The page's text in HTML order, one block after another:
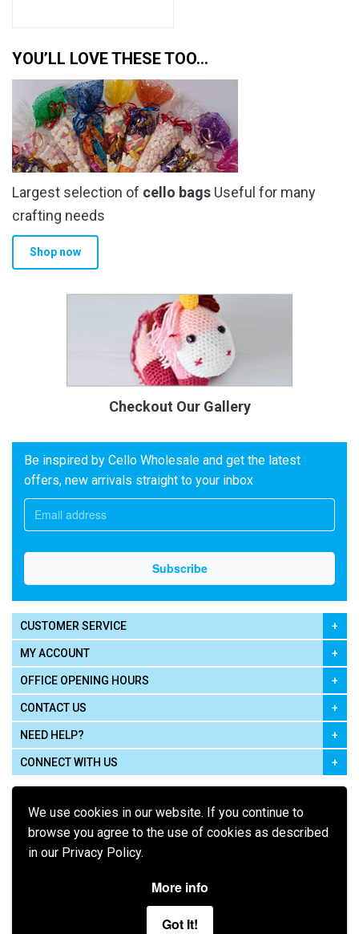
We use cookies in our website. If you continue to
browse you agree to the use of cookies as described
in our Privacy Policy.
More info
Got It!
YOU’LL LOVE THESE TOO…
Largest selection of cello bags Useful for many
crafting needs
Shop now
Checkout Our Gallery
Be inspired by Cello Wholesale and get the latest
offers, new arrivals straight to your inbox
CUSTOMER SERVICE
MY ACCOUNT
OFFICE OPENING HOURS
CONTACT US
NEED HELP?
CONNECT WITH US